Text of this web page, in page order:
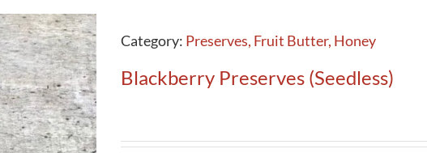
Category: Preserves, Fruit Butter, Honey
Blackberry Preserves (Seedless)